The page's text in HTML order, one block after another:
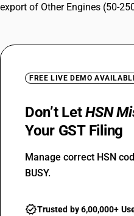
export of Other Engines (50-
FREE LIVE DEMO
Don’t LetHSN
Your GST Filing
Manage correct HSN
BUSY.
Trusted by 6,00,000+